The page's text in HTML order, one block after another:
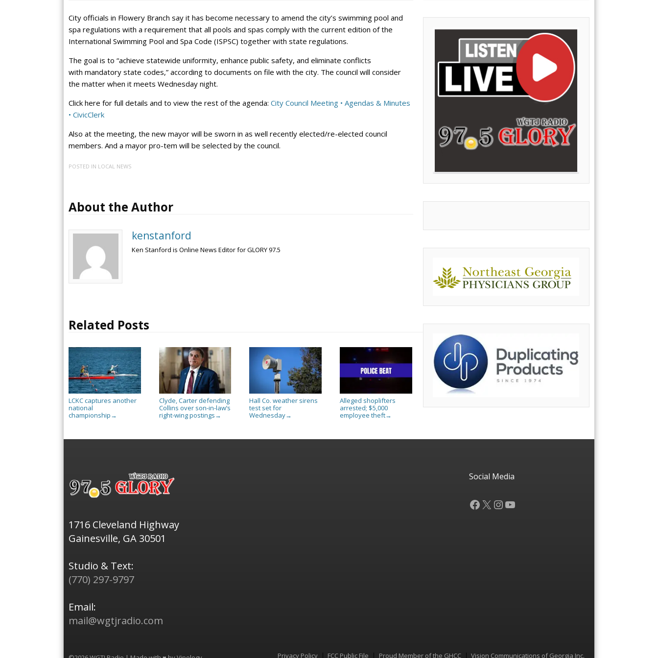
City officials in Flowery Branch say it has become necessary to amend the city’s swimming pool and
spa regulations with a requirement that all pools and spas comply with the current edition of the
International Swimming Pool and Spa Code (ISPSC) together with state regulations.
The goal is to “achieve statewide uniformity, enhance public safety, and eliminate conflicts
with mandatory state codes,” according to documents on file with the city. The council will consider
the matter when it meets Wednesday night.
Click here for full details and to view the rest of the agenda: City Council Meeting • Agendas & Minutes
• CivicClerk
Also at the meeting, the new mayor will be sworn in as well recently elected/re-elected council
members. And a mayor pro-tem will be selected by the council.
POSTED IN LOCAL NEWS
About the Author
kenstanford
Ken Stanford is Online News Editor for GLORY 97.5
Related Posts
LCKC captures another
national
championship →
Clyde, Carter defending
Collins over son-in-law’s
right-wing postings →
Hall Co. weather sirens
test set for
Wednesday→
Alleged shoplifters
arrested; $5,000
employee theft→
1716 Cleveland Highway
Gainesville, GA 30501
Studio & Text:
(770) 297-9797
Email:
mail@wgtjradio.com
Social Media
Facebook
X Instagram
YouTube
Privacy Policy FCC Public File Proud Member of the GHCC Vision Communications of Georgia Inc.